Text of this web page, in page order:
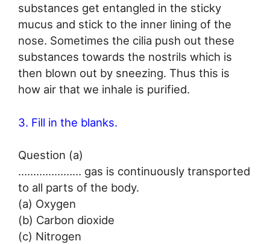
substances get entangled in the sticky
mucus and stick to the inner lining of the
nose. Sometimes the cilia push out these
substances towards the nostrils which is
then blown out by sneezing. Thus this is
how air that we inhale is purified.
3. Fill in the blanks.
Question (a)
………………… gas is continuously transported
to all parts of the body.
(a) Oxygen
(b) Carbon dioxide
(c) Nitrogen